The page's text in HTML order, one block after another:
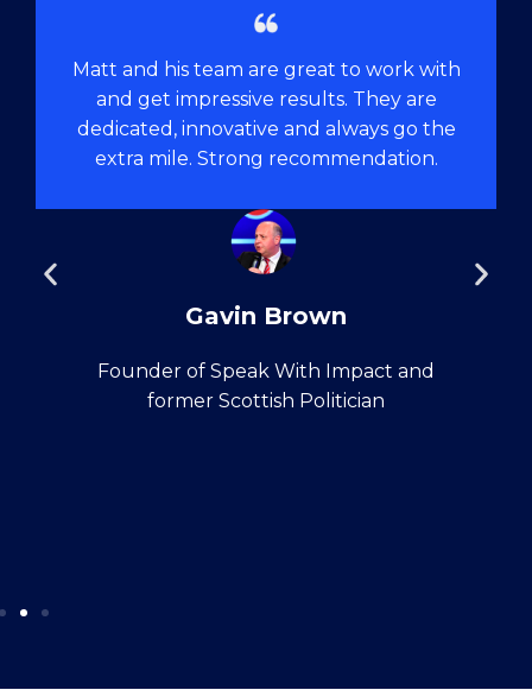
Matt and his team are great to work with
and get impressive results. They are
dedicated, innovative and always go the
extra mile. Strong recommendation.
Gavin Brown
Founder of Speak With Impact and
former Scottish Politician